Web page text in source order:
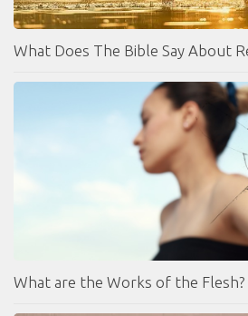
What Does The Bible Say About
What are the Works of the Flesh?